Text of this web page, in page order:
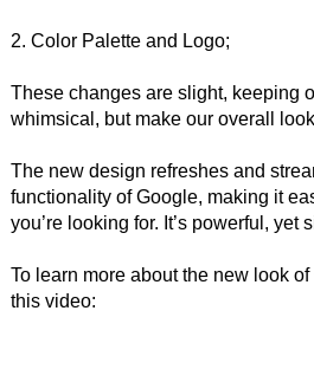
2. Color Palette and Logo;
These changes are slight, keeping
whimsical, but make our overall
The new design refreshes and
functionality of Google, making it
you’re looking for. It’s powerful, yet
To learn more about the new look
this video: